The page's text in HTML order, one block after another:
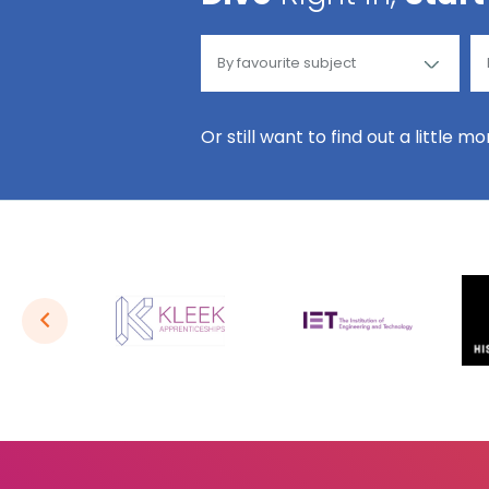
Or still want to find out a little